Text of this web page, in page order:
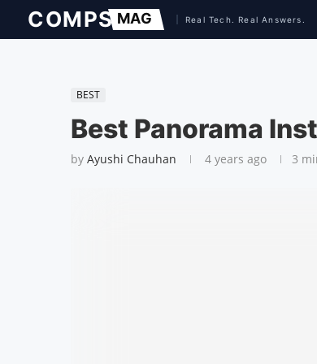
BEST
Best Panora­ma
by Ayushi Chauhan 4 years ago 3